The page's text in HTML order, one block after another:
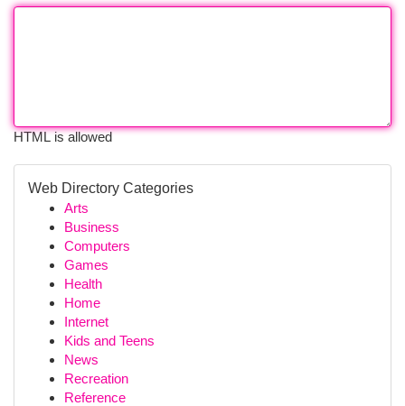
HTML is allowed
Web Directory Categories
Arts
Business
Computers
Games
Health
Home
Internet
Kids and Teens
News
Recreation
Reference